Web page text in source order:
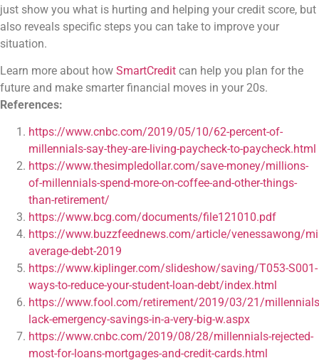
just show you what is hurting and helping your credit score, but
also reveals specific steps you can take to improve your
situation.
Learn more about how SmartCredit can help you plan for the
future and make smarter financial moves in your 20s.
References:
https://www.cnbc.com/2019/05/10/62-percent-of-
millennials-say-they-are-living-paycheck-to-paycheck.html
https://www.thesimpledollar.com/save-money/millions-
of-millennials-spend-more-on-coffee-and-other-things-
than-retirement/
https://www.bcg.com/documents/file121010.pdf
https://www.buzzfeednews.com/article/venessawong/
average-debt-2019
https://www.kiplinger.com/slideshow/saving/T053-S001-
ways-to-reduce-your-student-loan-debt/index.html
https://www.fool.com/retirement/2019/03/21/
lack-emergency-savings-in-a-very-big-w.aspx
https://www.cnbc.com/2019/08/28/millennials-rejected-
most-for-loans-mortgages-and-credit-cards.html